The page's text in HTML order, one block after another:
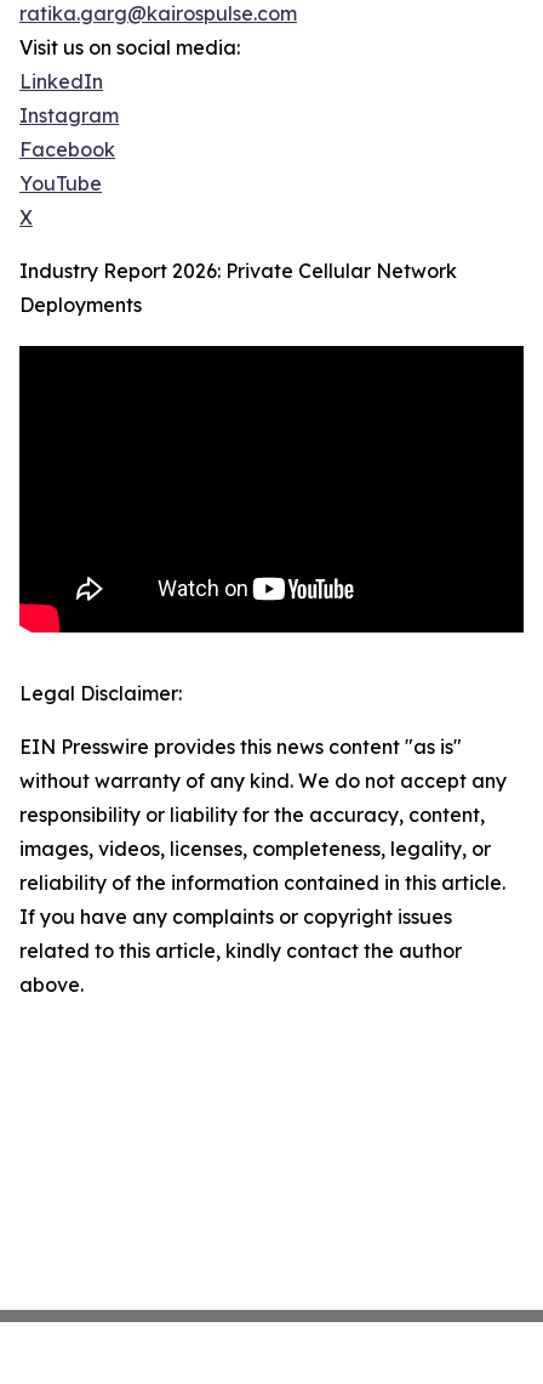
ratika.garg@kairospulse.com
Visit us on social media:
LinkedIn
Instagram
Facebook
YouTube
X
Industry Report 2026: Private Cellular Network
Deployments
Legal Disclaimer:
EIN Presswire provides this news content "as is"
without warranty of any kind. We do not accept any
responsibility or liability for the accuracy, content,
images, videos, licenses, completeness, legality, or
reliability of the information contained in this article.
If you have any complaints or copyright issues
related to this article, kindly contact the author
above.